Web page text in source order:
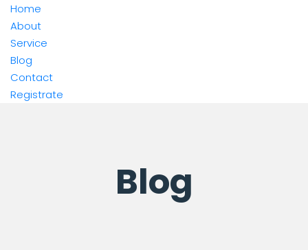
Home
About
Service
Blog
Contact
Registrate
Blog